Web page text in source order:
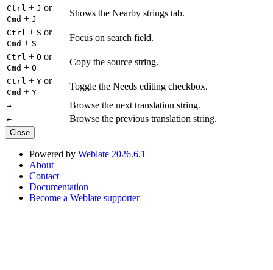
Ctrl + J or
Cmd + J
Shows the Nearby strings tab.
Ctrl + S or
Cmd + S
Focus on search field.
Ctrl + O or
Cmd + O
Copy the source string.
Ctrl + Y or
Cmd + Y
Toggle the Needs editing checkbox.
→ Browse the next translation string.
← Browse the previous translation string.
Close
Powered by Weblate 2026.6.1
About
Contact
Documentation
Become a Weblate supporter